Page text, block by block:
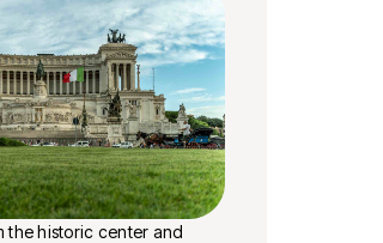
the historic center and